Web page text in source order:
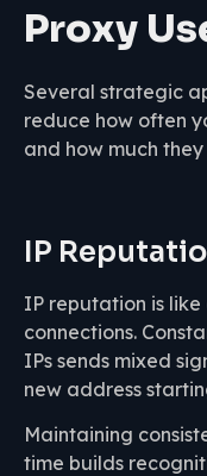
Proxy
Several strategic
reduce how often
and how much
IP
IP reputation is
connections.
IPs sends mixed
new address
Maintaining
time builds